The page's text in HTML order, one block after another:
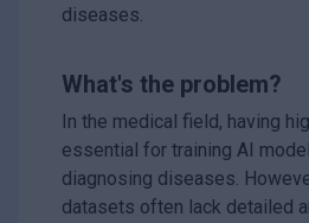
diseases.
What's the problem?
In the medical field, having
essential for training AI
diagnosing diseases.
datasets often lack detailed